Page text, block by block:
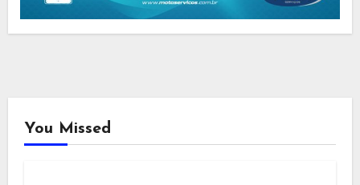
You Missed